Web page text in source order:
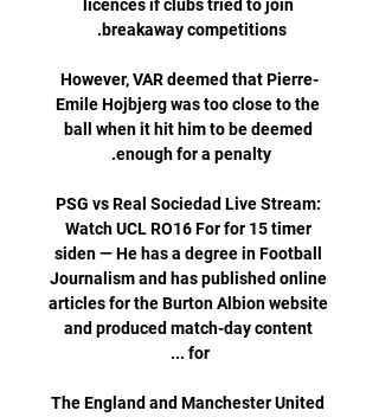
licences if clubs tried to join
However, VAR deemed that Pierre-
Emile Hojbjerg was too close to the
ball when it hit him to be deemed
PSG vs Real Sociedad Live Stream:
Watch UCL RO16 For for 15 timer
siden — He has a degree in Football
Journalism and has published online
articles for the Burton Albion website
and produced match-day content
The England and Manchester United